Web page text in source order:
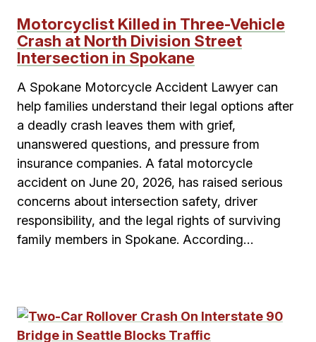
Motorcyclist Killed in Three-Vehicle
Crash at North Division Street
Intersection in Spokane
A Spokane Motorcycle Accident Lawyer can
help families understand their legal options after
a deadly crash leaves them with grief,
unanswered questions, and pressure from
insurance companies. A fatal motorcycle
accident on June 20, 2026, has raised serious
concerns about intersection safety, driver
responsibility, and the legal rights of surviving
family members in Spokane. According…